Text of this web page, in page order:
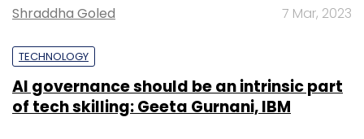
Shraddha Goled 7 Mar, 2023
TECHNOLOGY
AI governance should be an intrinsic part
of tech skilling: Geeta Gurnani, IBM